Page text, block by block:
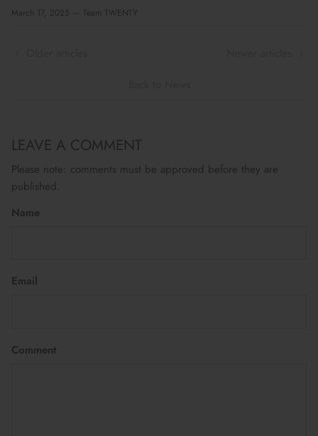
March 17, 2025 Team TWENTY
LEAVE A COMMENT
Please note: comments must be approved before they are
published.
Name
Email
Comment